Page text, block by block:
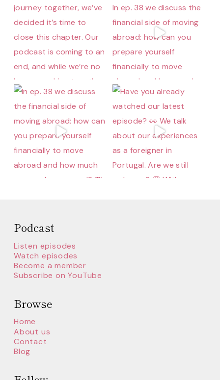
Podcast
Listen episodes
Watch episodes
Become a member
Subscribe on YouTube
Browse
Home
About us
Contact
Blog